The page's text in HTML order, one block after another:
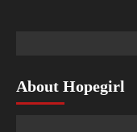
About Hopegirl